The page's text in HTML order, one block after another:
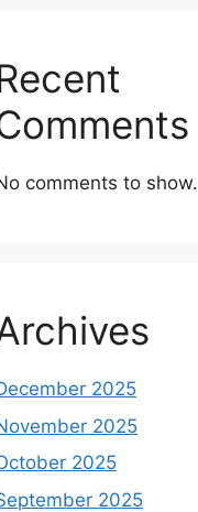
comments to show.
2025
2025
2025
2025